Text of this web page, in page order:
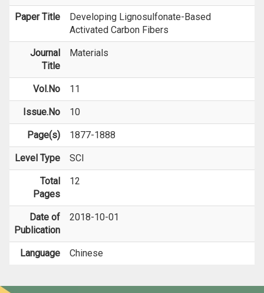
Paper Title
Developing Lignosulfonate-Based
Activated Carbon Fibers
Journal
Title
Materials
Vol.No 11
Issue.No 10
Page(s) 1877-1888
Level Type SCI
Total
Pages
12
Date of
Publication
2018-10-01
Language Chinese